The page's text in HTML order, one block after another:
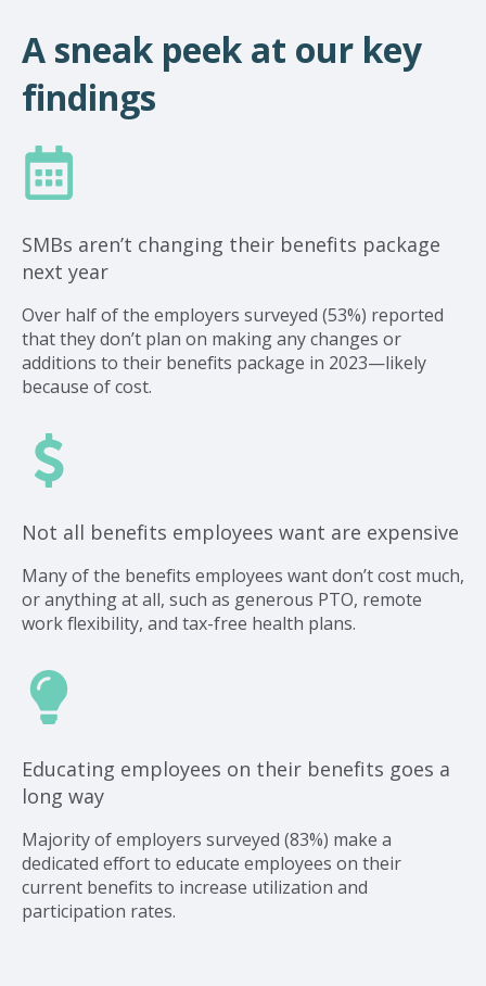
A sneak peek at our key
findings
SMBs aren’t changing their benefits package
next year
Over half of the employers surveyed (53%) reported
that they don’t plan on making any changes or
additions to their benefits package in 2023—likely
because of cost.
Not all benefits employees want are expensive
Many of the benefits employees want don’t cost much,
or anything at all, such as generous PTO, remote
work flexibility, and tax-free health plans.
Educating employees on their benefits goes a
long way
Majority of employers surveyed (83%) make a
dedicated effort to educate employees on their
current benefits to increase utilization and
participation rates.